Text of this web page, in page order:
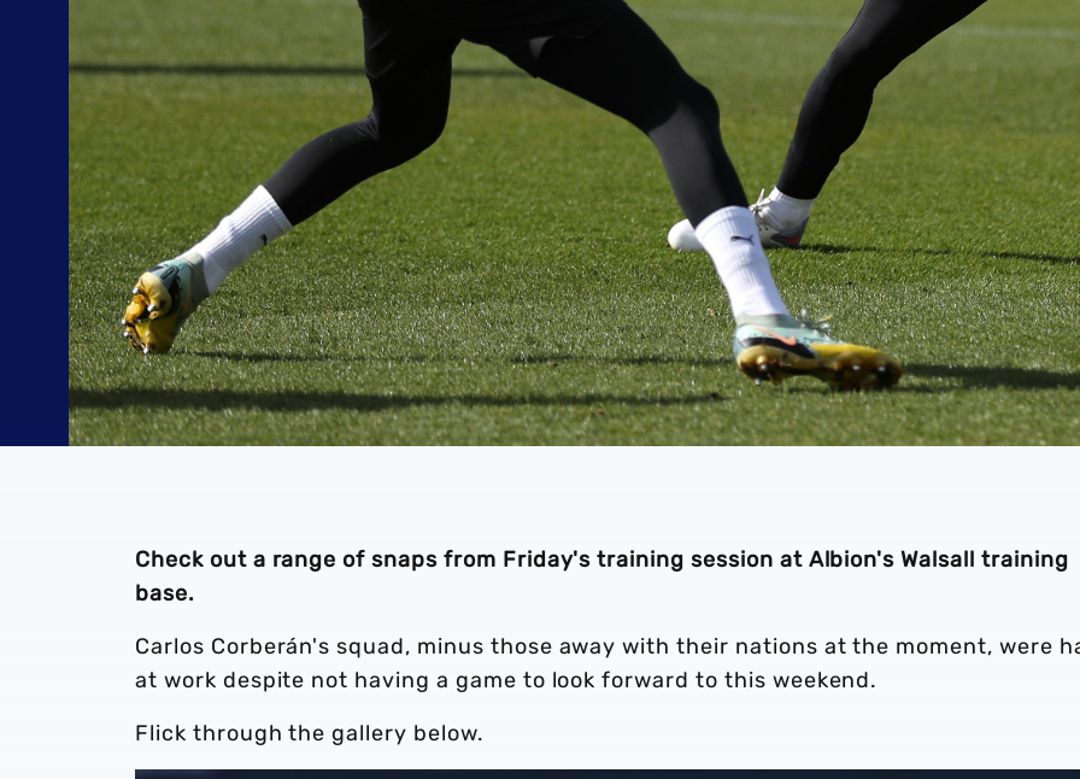
Check out a range of snaps from Friday's training session at Albion's Walsall training
base.
Carlos Corberán's squad, minus those away with their nations at the moment, were
at work despite not having a game to look forward to this weekend.
Flick through the gallery below.